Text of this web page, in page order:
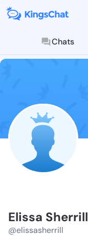
Chats
Elissa Sherrill
@elissasherrill